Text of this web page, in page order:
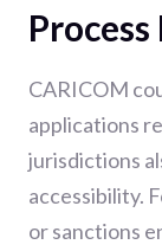
Process
CARICOM
applications
jurisdictions
accessibility.
or sanctions